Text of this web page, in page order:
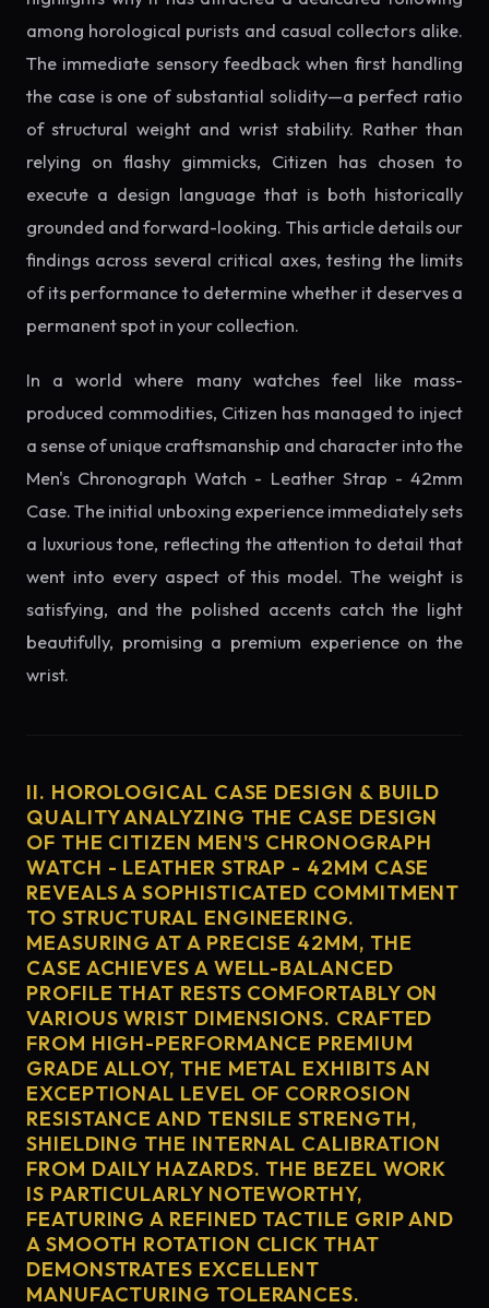
among horological purists and casual collectors alike.
The immediate sensory feedback when first handling
the case is one of substantial solidity—a perfect ratio
of structural weight and wrist stability. Rather than
relying on flashy gimmicks, Citizen has chosen to
execute a design language that is both historically
grounded and forward-looking. This article details our
findings across several critical axes, testing the limits
of its performance to determine whether it deserves a
permanent spot in your collection.
In a world where many watches feel like mass-
produced commodities, Citizen has managed to inject
a sense of unique craftsmanship and character into the
Men's Chronograph Watch - Leather Strap - 42mm
Case. The initial unboxing experience immediately sets
a luxurious tone, reflecting the attention to detail that
went into every aspect of this model. The weight is
satisfying, and the polished accents catch the light
beautifully, promising a premium experience on the
wrist.
II. HOROLOGICAL CASE DESIGN & BUILD
QUALITY ANALYZING THE CASE DESIGN
OF THE CITIZEN MEN'S CHRONOGRAPH
WATCH - LEATHER STRAP - 42MM CASE
REVEALS A SOPHISTICATED COMMITMENT
TO STRUCTURAL ENGINEERING.
MEASURING AT A PRECISE 42MM, THE
CASE ACHIEVES A WELL-BALANCED
PROFILE THAT RESTS COMFORTABLY ON
VARIOUS WRIST DIMENSIONS. CRAFTED
FROM HIGH-PERFORMANCE PREMIUM
GRADE ALLOY, THE METAL EXHIBITS AN
EXCEPTIONAL LEVEL OF CORROSION
RESISTANCE AND TENSILE STRENGTH,
SHIELDING THE INTERNAL CALIBRATION
FROM DAILY HAZARDS. THE BEZEL WORK
IS PARTICULARLY NOTEWORTHY,
FEATURING A REFINED TACTILE GRIP AND
A SMOOTH ROTATION CLICK THAT
DEMONSTRATES EXCELLENT
MANUFACTURING TOLERANCES.